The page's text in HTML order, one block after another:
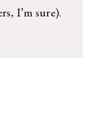
I’m sure).